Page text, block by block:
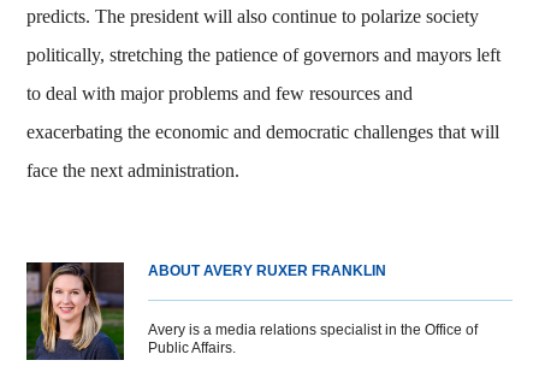
predicts. The president will also continue to polarize society
politically, stretching the patience of governors and mayors left
to deal with major problems and few resources and
exacerbating the economic and democratic challenges that will
face the next administration.
ABOUT AVERY RUXER FRANKLIN
Avery is a media relations specialist in the Office of
Public Affairs.